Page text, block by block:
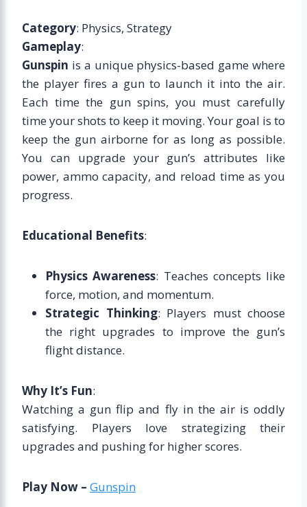
Category: Physics, Strategy
Gameplay:
Gunspin is a unique physics-based game where
the player fires a gun to launch it into the air.
Each time the gun spins, you must carefully
time your shots to keep it moving. Your goal is to
keep the gun airborne for as long as possible.
You can upgrade your gun’s attributes like
power, ammo capacity, and reload time as you
progress.
Educational Benefits:
Physics Awareness: Teaches concepts like
force, motion, and momentum.
Strategic Thinking: Players must choose
the right upgrades to improve the gun’s
flight distance.
Why It’s Fun:
Watching a gun flip and fly in the air is oddly
satisfying. Players love strategizing their
upgrades and pushing for higher scores.
Play Now – Gunspin